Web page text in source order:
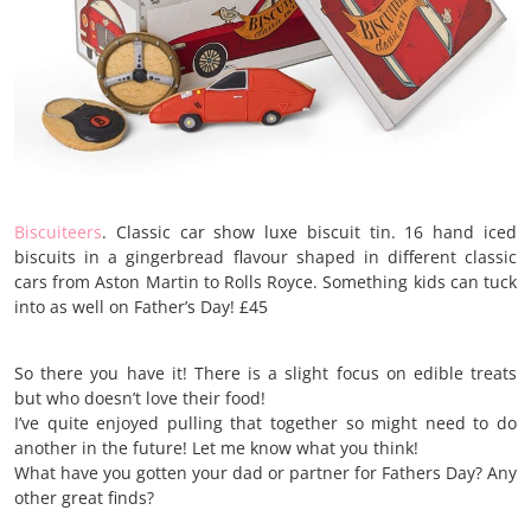
Biscuiteers. Classic car show luxe biscuit tin. 16 hand iced
biscuits in a gingerbread flavour shaped in different classic
cars from Aston Martin to Rolls Royce. Something kids can tuck
into as well on Father’s Day! £45
So there you have it! There is a slight focus on edible treats
but who doesn’t love their food!
I’ve quite enjoyed pulling that together so might need to do
another in the future! Let me know what you think!
What have you gotten your dad or partner for Fathers Day? Any
other great finds?